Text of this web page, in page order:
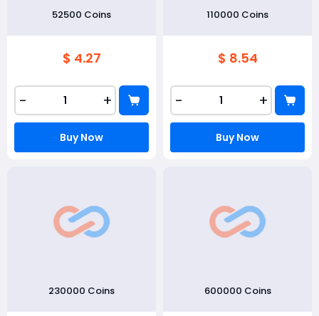
52500 Coins
$ 4.27
- +
Buy Now
110000 Coins
$ 8.54
- +
Buy Now
230000 Coins 600000 Coins